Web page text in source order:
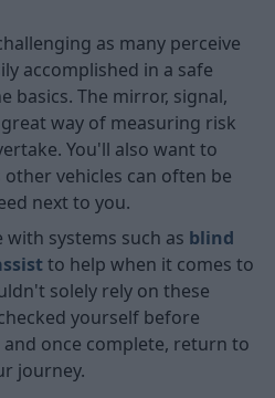
as many perceive
accomplished in a safe
basics. The mirror, signal,
way of measuring risk
You'll also want to
vehicles can often be
next to you.
systems such as blind
to help when it comes to
solely rely on these
yourself before
once complete, return to
journey.